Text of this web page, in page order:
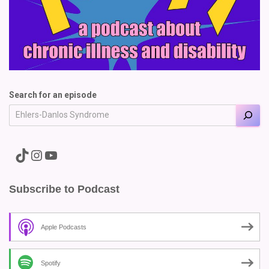
Search for an episode
A link to the Major Pain TikTok A link to the Major Pain Instagram A link to the Major Pain YouTube Channel
Subscribe to Podcast
Apple Podcasts
Spotify